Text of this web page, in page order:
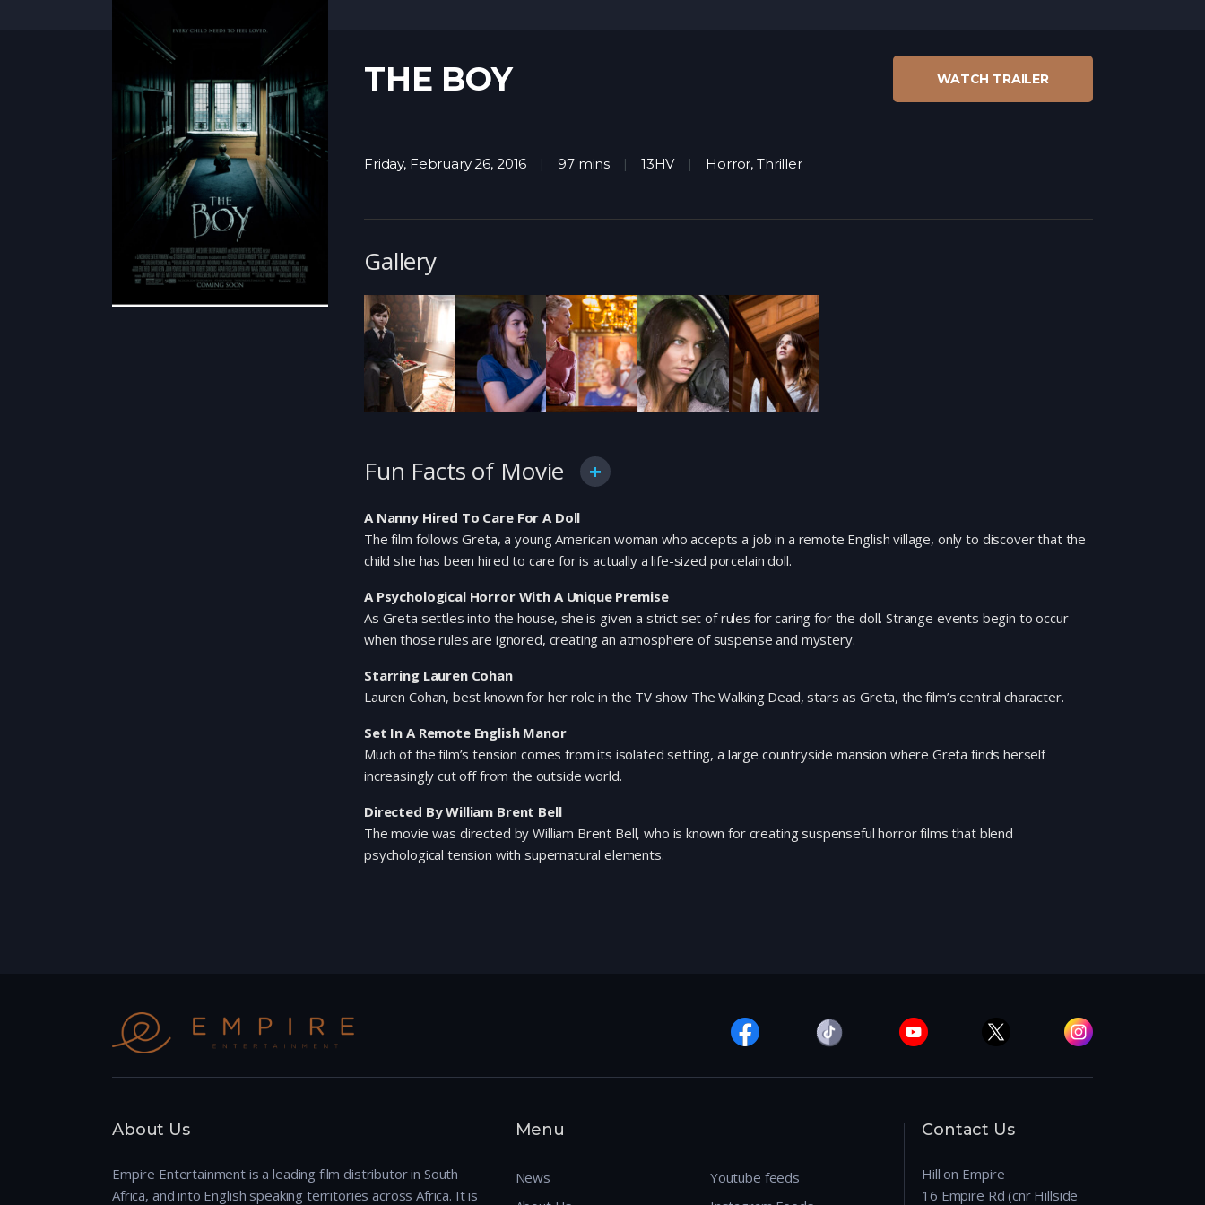
WATCH TRAILER
THE BOY
Friday, February 26, 2016 97 mins 13HV Horror, Thriller
Gallery
Fun Facts of Movie
A Nanny Hired To Care For A Doll
The film follows Greta, a young American woman who accepts a job in a remote English village, only to discover that the
child she has been hired to care for is actually a life-sized porcelain doll.
A Psychological Horror With A Unique Premise
As Greta settles into the house, she is given a strict set of rules for caring for the doll. Strange events begin to occur
when those rules are ignored, creating an atmosphere of suspense and mystery.
Starring Lauren Cohan
Lauren Cohan, best known for her role in the TV show The Walking Dead, stars as Greta, the film’s central character.
Set In A Remote English Manor
Much of the film’s tension comes from its isolated setting, a large countryside mansion where Greta finds herself
increasingly cut off from the outside world.
Directed By William Brent Bell
The movie was directed by William Brent Bell, who is known for creating suspenseful horror films that blend
psychological tension with supernatural elements.
About Us
Empire Entertainment is a leading film distributor in South
Africa, and into English speaking territories across Africa. It is
Menu
News
Youtube feeds
Contact Us
Hill on Empire
16 Empire Rd (cnr Hillside